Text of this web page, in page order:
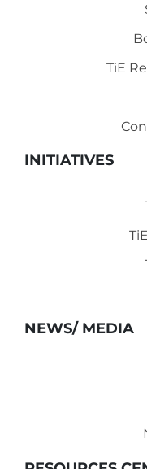
TiE
INITIATIVES
NEWS/ MEDIA